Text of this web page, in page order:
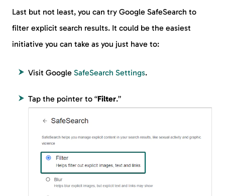
Last but not least, you can try Google SafeSearch to
filter explicit search results. It could be the easiest
initiative you can take as you just have to:
Visit Google SafeSearch Settings.
Tap the pointer to “Filter.”